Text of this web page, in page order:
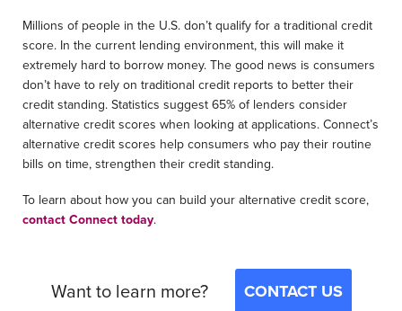
Millions of people in the U.S. don’t qualify for a traditional credit
score. In the current lending environment, this will make it
extremely hard to borrow money. The good news is consumers
don’t have to rely on traditional credit reports to better their
credit standing. Statistics suggest 65% of lenders consider
alternative credit scores when looking at applications. Connect’s
alternative credit scores help consumers who pay their routine
bills on time, strengthen their credit standing.
To learn about how you can build your alternative credit score,
contactConnecttoday.
Want to learn more? CONTACT US